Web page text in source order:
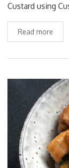
Custard using
Read more